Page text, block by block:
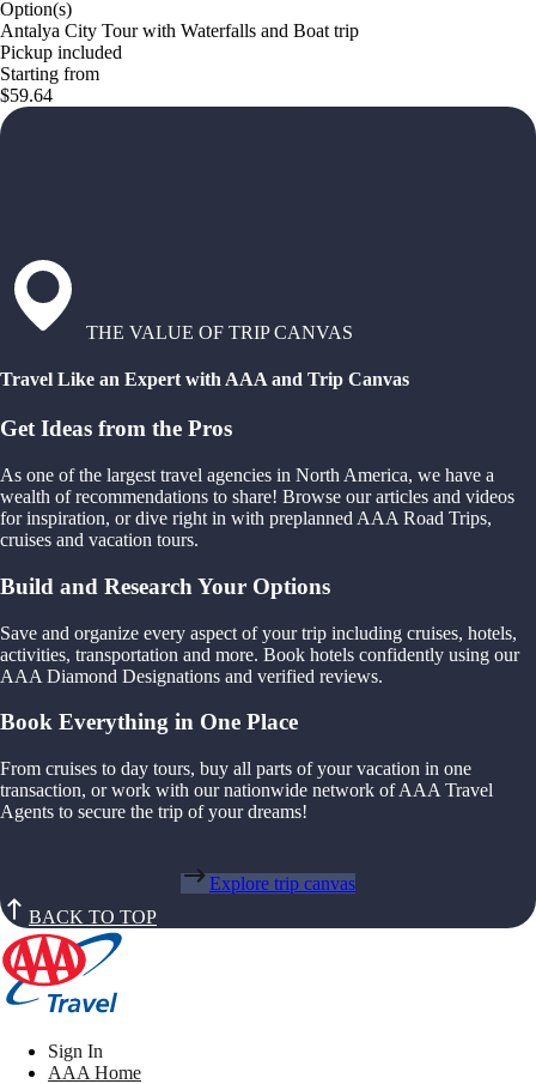
Option(s)
Antalya City Tour with Waterfalls and Boat trip
Pickup included
Starting from
$59.64
THE VALUE OF TRIP CANVAS
Travel Like an Expert with AAA and Trip Canvas
Get Ideas from the Pros
As one of the largest travel agencies in North America, we have a
wealth of recommendations to share! Browse our articles and videos
for inspiration, or dive right in with preplanned AAA Road Trips,
cruises and vacation tours.
Build and Research Your Options
Save and organize every aspect of your trip including cruises, hotels,
activities, transportation and more. Book hotels confidently using our
AAA Diamond Designations and verified reviews.
Book Everything in One Place
From cruises to day tours, buy all parts of your vacation in one
transaction, or work with our nationwide network of AAA Travel
Agents to secure the trip of your dreams!
Explore trip canvas
BACK TO TOP
Sign In
AAA Home